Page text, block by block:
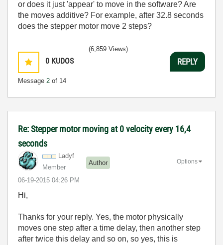
or does it just 'appear' to move in the software? Are
the moves additive? For example, after 32.8 seconds
does the stepper motor move 2 steps?
0 KUDOS
Message 2 of 14
(6,859 Views)
REPLY
Re: Stepper motor moving at 0 velocity every 16,4
seconds
Ladyf
Member
Author
‎06-19-2015 04:26 PM
Options
Hi,
Thanks for your reply. Yes, the motor physically
moves one step after a time delay, then another step
after twice this delay and so on, so yes, this is